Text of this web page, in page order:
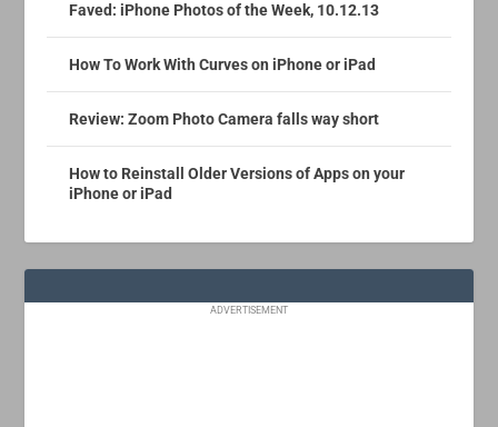
Faved: iPhone Photos of the Week, 10.12.13
How To Work With Curves on iPhone or iPad
Review: Zoom Photo Camera falls way short
How to Reinstall Older Versions of Apps on your
iPhone or iPad
ADVERTISEMENT